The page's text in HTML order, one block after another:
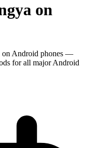
on
on Android phones —
for all major Android